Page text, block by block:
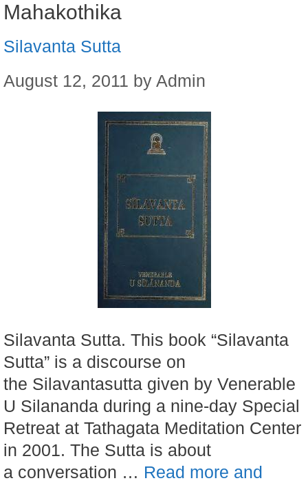
Mahakothika
Silavanta Sutta
August 12, 2011 by Admin
Silavanta Sutta. This book “Silavanta
Sutta” is a discourse on
the Silavantasutta given by Venerable
U Silananda during a nine-day Special
Retreat at Tathagata Meditation Center
in 2001. The Sutta is about
a conversation … Read more and